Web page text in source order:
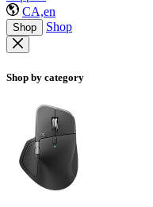
CA,en
Shop Shop
Shop by category